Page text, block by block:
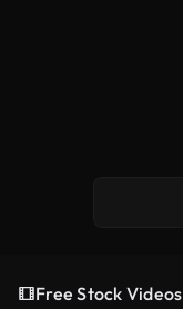
Free Stock Videos